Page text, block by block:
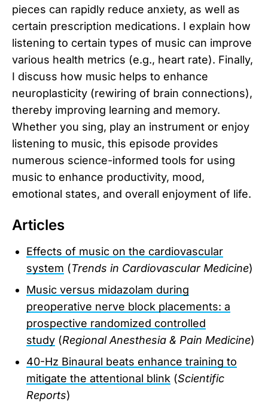
pieces can rapidly reduce anxiety, as well as
certain prescription medications. I explain how
listening to certain types of music can improve
various health metrics (e.g., heart rate). Finally,
I discuss how music helps to enhance
neuroplasticity (rewiring of brain connections),
thereby improving learning and memory.
Whether you sing, play an instrument or enjoy
listening to music, this episode provides
numerous science-informed tools for using
music to enhance productivity, mood,
emotional states, and overall enjoyment of life.
Articles
Effects of music on the cardiovascular
system (Trends in Cardiovascular Medicine)
Music versus midazolam during
preoperative nerve block placements: a
prospective randomized controlled
study (Regional Anesthesia & Pain Medicine)
40-Hz Binaural beats enhance training to
mitigate the attentional blink (Scientific
Reports)